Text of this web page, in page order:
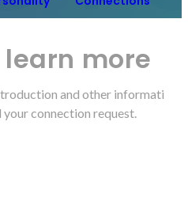
more
and other informati
your connection request.